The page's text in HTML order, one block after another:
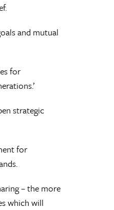
and mutual
for
strategic
for
– the more
which will